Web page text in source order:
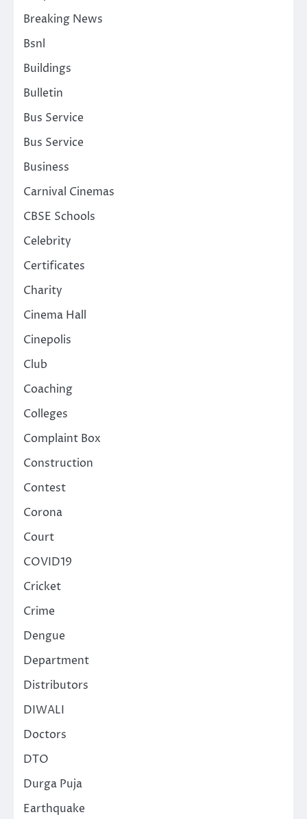
Breaking News
Bsnl
Buildings
Bulletin
Bus Service
Bus Service
Business
Carnival Cinemas
CBSE Schools
Celebrity
Certificates
Charity
Cinema Hall
Cinepolis
Club
Coaching
Colleges
Complaint Box
Construction
Contest
Corona
Court
COVID19
Cricket
Crime
Dengue
Department
Distributors
DIWALI
Doctors
DTO
Durga Puja
Earthquake